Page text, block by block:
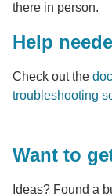
there in person.
Help
Check out the
troubleshooting
Want to
Ideas? Found a